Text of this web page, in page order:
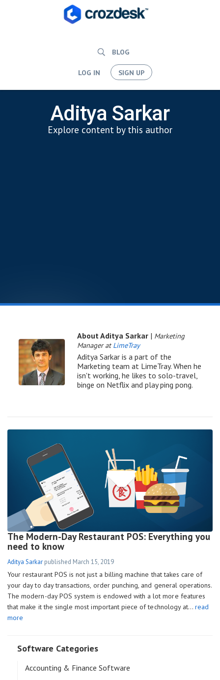
BLOG
LOG IN SIGN UP
Aditya Sarkar
Explore content by this author
About Aditya Sarkar | Marketing
Manager at LimeTray
Aditya Sarkar is a part of the
Marketing team at LimeTray. When he
isn't working, he likes to solo-travel,
binge on Netflix and play ping pong.
The Modern-Day Restaurant POS: Everything you
need to know
Aditya Sarkar published March 15, 2019
Your restaurant POS is not just a billing machine that takes care of
your day to day transactions, order punching, and general operations.
The modern-day POS system is endowed with a lot more features
that make it the single most important piece of technology at…read
more
Software Categories
Accounting & Finance Software